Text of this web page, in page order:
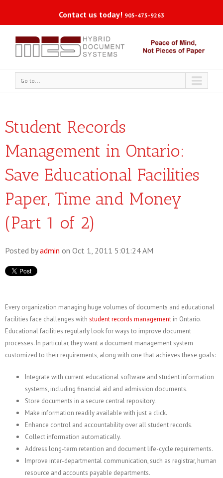
Contact us today! 905-475-9263
Go to...
Student Records
Management in Ontario:
Save Educational Facilities
Paper, Time and Money
(Part 1 of 2)
Posted by admin on Oct 1, 2011 5:01:24 AM
Every organization managing huge volumes of documents and educational
facilities face challenges with student records management in Ontario.
Educational facilities regularly look for ways to improve document
processes. In particular, they want a document management system
customized to their requirements, along with one that achieves these goals:
Integrate with current educational software and student information
systems, including financial aid and admission documents.
Store documents in a secure central repository.
Make information readily available with just a click.
Enhance control and accountability over all student records.
Collect information automatically.
Address long-term retention and document life-cycle requirements.
Improve inter-departmental communication, such as registrar, human
resource and accounts payable departments.